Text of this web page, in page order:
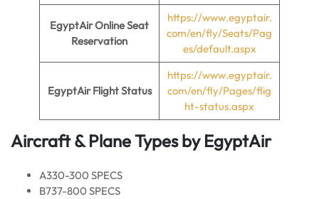
EgyptAir Online Seat
Reservation
https://www.egyptair.
com/en/fly/Seats/Pag
es/default.aspx
EgyptAir Flight Status
https://www.egyptair.
com/en/fly/Pages/flig
ht-status.aspx
Aircraft & Plane Types by EgyptAir
A330-300 SPECS
B737-800 SPECS